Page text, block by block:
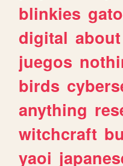
blinkies
digital about
juegos
birds
anything
witchcraft
yaoi